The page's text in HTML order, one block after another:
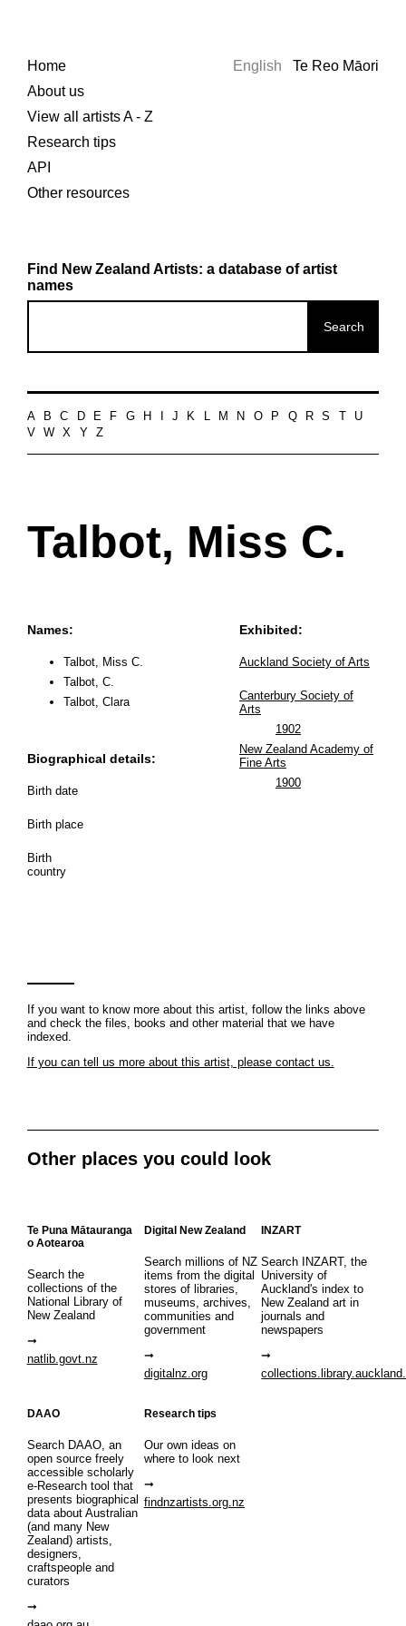
Home
About us
View all artists A - Z
Research tips
API
Other resources
English Te Reo Māori
Find New Zealand Artists: a database of artist
names
A B C D E F G H J K L M N O P Q R S
U
V
W X Y Z
Talbot, Miss C.
Names:
Talbot, Miss C.
Talbot, C.
Talbot, Clara
Biographical details:
Birth date
Birth place
Birth
country
Exhibited:
Auckland Society of Arts
Canterbury Society of
Arts
1902
New Zealand Academy of
Fine Arts
1900
If you want to know more about this artist, follow the links above
and check the files, books and other material that we have
indexed.
If you can tell us more about this artist, please contact us.
Other places you could look
Te Puna Mātauranga
o Aotearoa
Search the
collections of the
National Library of
New Zealand
natlib.govt.nz
Digital New Zealand
Search millions of NZ
items from the digital
stores of libraries,
museums, archives,
communities and
government
digitalnz.org
INZART
Search INZART, the
University of
Auckland's index to
New Zealand art in
journals and
newspapers
DAAO
Search DAAO, an
open source freely
accessible scholarly
e-Research tool that
presents biographical
data about Australian
(and many New
Zealand) artists,
designers,
craftspeople and
curators
Research tips
Our own ideas on
where to look next
findnzartists.org.nz